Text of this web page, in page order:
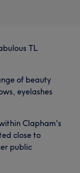
TL
of beauty
eyelashes
Clapham's
close to
public